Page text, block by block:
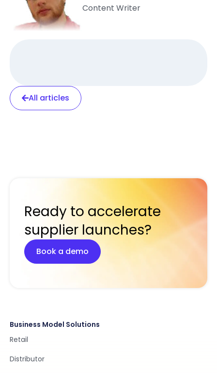
Content Writer
All articles
Ready to accelerate
supplier launches?
Book a demo
Business Model Solutions
Retail
Distributor